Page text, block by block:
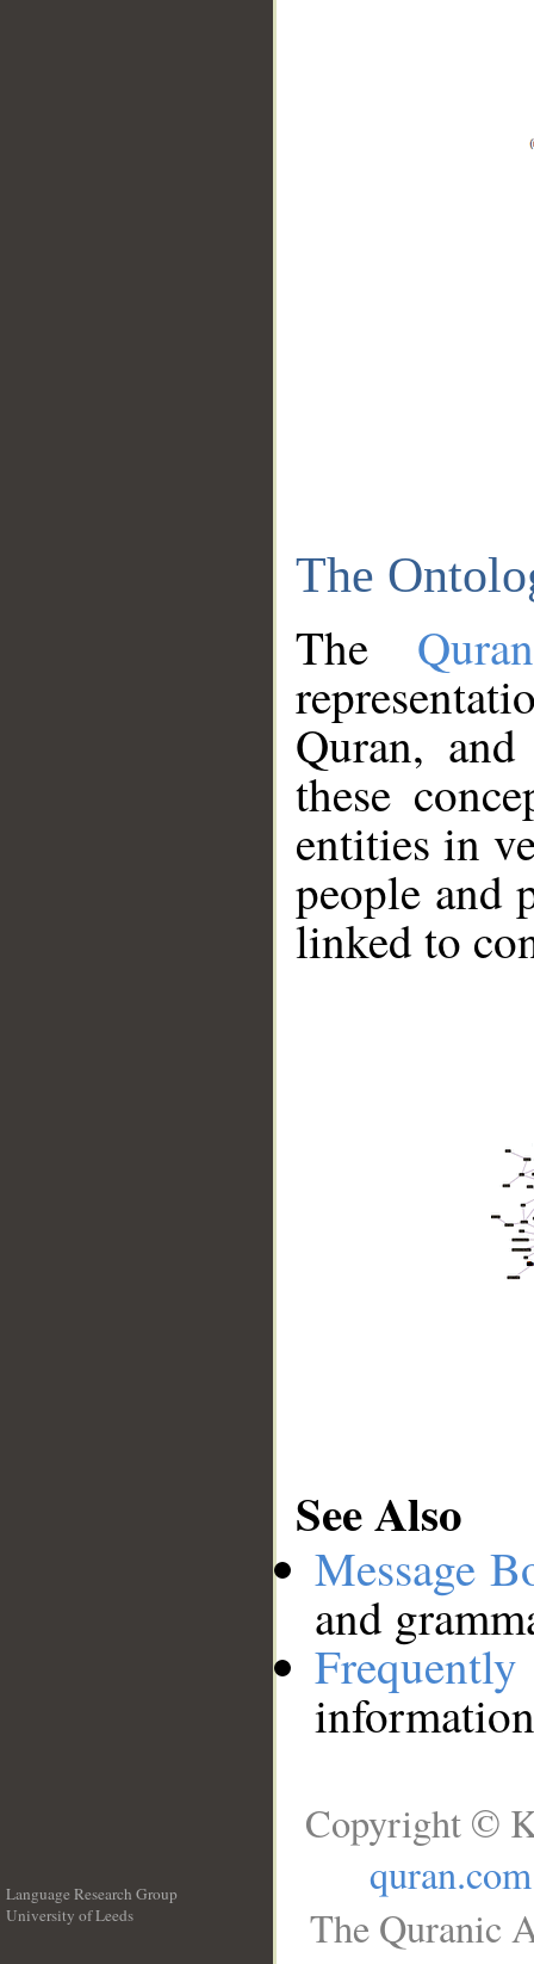
The
The
Quran,
these
entities in
people and
linked to
See Also
Message
and
Language Research Group
University of Leeds
Copyright ©
quran.com
The Quranic